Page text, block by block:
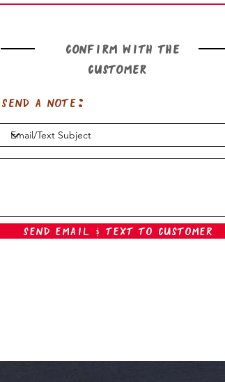
Confirm with the
customer
Send a note:
Send Email & Text To Customer